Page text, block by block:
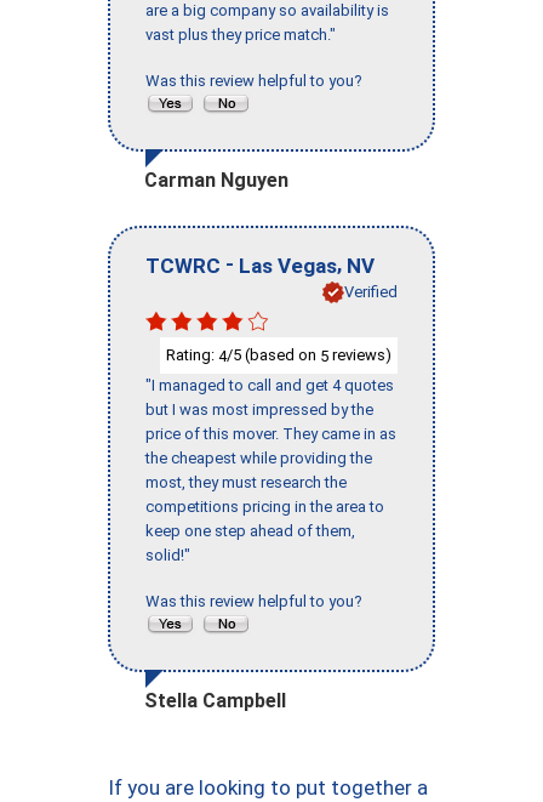
are a big company so availability is
vast plus they price match."
Was this review helpful to you?
Carman Nguyen
TCWRC - Las Vegas, NV
Verified
Rating: 4/5 (based on 5 reviews)
"I managed to call and get 4 quotes
but I was most impressed by the
price of this mover. They came in as
the cheapest while providing the
most, they must research the
competitions pricing in the area to
keep one step ahead of them,
solid!"
Was this review helpful to you?
Stella Campbell
If you are looking to put together a